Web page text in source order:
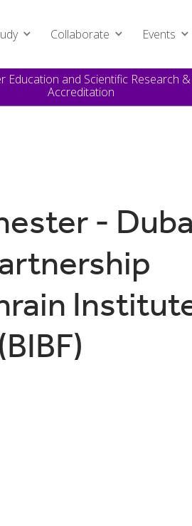
Collaborate Events
and Scientific Research
Accreditation
-